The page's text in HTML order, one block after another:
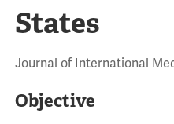
States
Journal of International
Objective